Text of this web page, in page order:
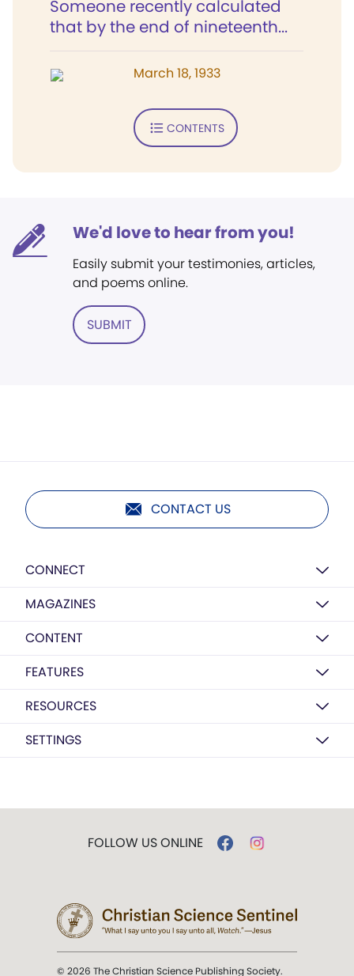
Someone recently calculated
that by the end of nineteenth...
March 18, 1933
CONTENTS
We'd love to hear from you!
Easily submit your testimonies, articles,
and poems online.
SUBMIT
CONTACT US
CONNECT
MAGAZINES
CONTENT
FEATURES
RESOURCES
SETTINGS
FOLLOW US ONLINE
© 2026 The Christian Science Publishing Society.